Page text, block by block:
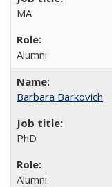
MA
Alumni
Barbara Barkovich
PhD
Alumni